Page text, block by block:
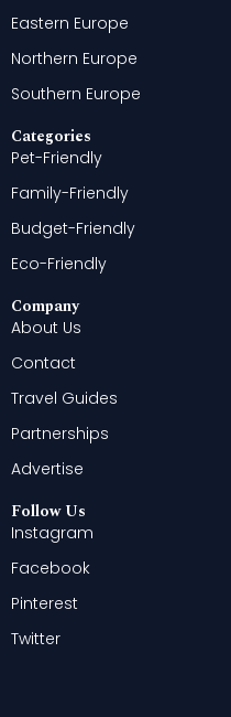
Eastern Europe
Northern Europe
Southern Europe
Categories
Pet-Friendly
Family-Friendly
Budget-Friendly
Eco-Friendly
Company
About Us
Contact
Travel Guides
Partnerships
Advertise
Follow Us
Instagram
Facebook
Pinterest
Twitter